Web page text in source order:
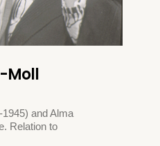
Moll
and Alma
Relation to